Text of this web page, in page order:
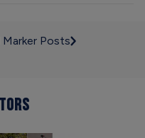
Marker Posts